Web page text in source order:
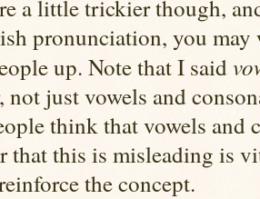
a little trickier though,
pronunciation, you may
up. Note that I said
not just vowels and
think that vowels and
that this is misleading is
the concept.